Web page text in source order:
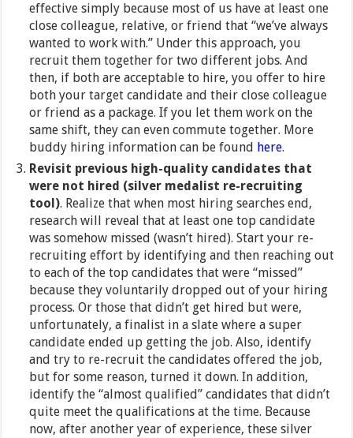
effective simply because most of us have at least one
close colleague, relative, or friend that “we’ve always
wanted to work with.” Under this approach, you
recruit them together for two different jobs. And
then, if both are acceptable to hire, you offer to hire
both your target candidate and their close colleague
or friend as a package. If you let them work on the
same shift, they can even commute together. More
buddy hiring information can be found here.
Revisit previous high-quality candidates that
were not hired (silver medalist re-recruiting
tool). Realize that when most hiring searches end,
research will reveal that at least one top candidate
was somehow missed (wasn’t hired). Start your re-
recruiting effort by identifying and then reaching out
to each of the top candidates that were “missed”
because they voluntarily dropped out of your hiring
process. Or those that didn’t get hired but were,
unfortunately, a finalist in a slate where a super
candidate ended up getting the job. Also, identify
and try to re-recruit the candidates offered the job,
but for some reason, turned it down. In addition,
identify the “almost qualified” candidates that didn’t
quite meet the qualifications at the time. Because
now, after another year of experience, these silver